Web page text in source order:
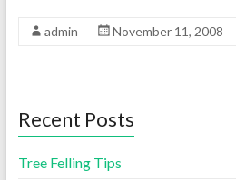
admin November 11, 2008
Recent Posts
Tree Felling Tips